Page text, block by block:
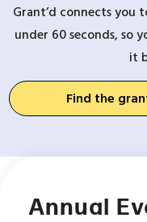
Grant’d connects
under 60 seconds, so
it
Find the
Annual